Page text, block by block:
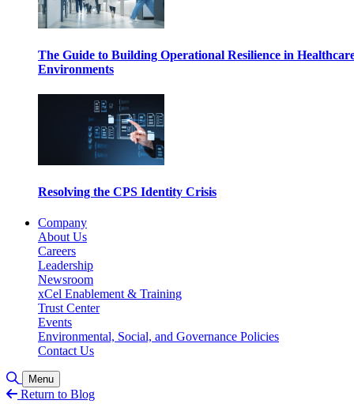
The Guide to Building Operational Resilience in
Environments
Resolving the CPS Identity Crisis
Company
About Us
Careers
Leadership
Newsroom
xCel Enablement & Training
Trust Center
Events
Environmental, Social, and Governance Policies
Contact Us
Toggle Search
Menu
Return to Blog